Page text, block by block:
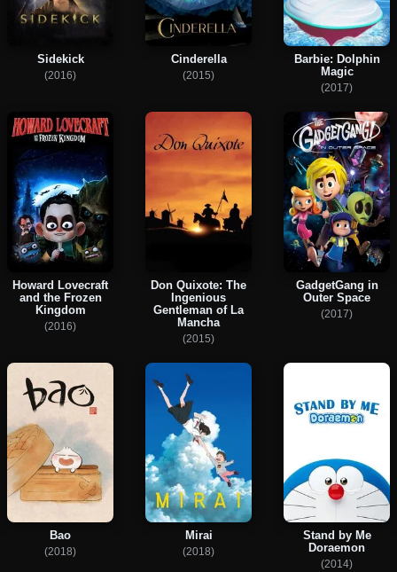
Sidekick
(2016)
Cinderella
(2015)
Barbie: Dolphin
Magic
(2017)
Howard Lovecraft
and the Frozen
Kingdom
(2016)
Don Quixote: The
Ingenious
Gentleman of La
Mancha
(2015)
GadgetGang in
Outer Space
(2017)
Bao
(2018)
Mirai
(2018)
Stand by Me
Doraemon
(2014)